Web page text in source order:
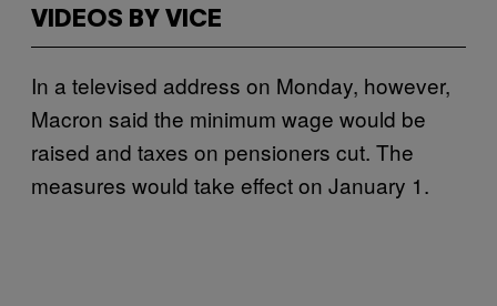
VIDEOS BY VICE
In a televised address on Monday, however,
Macron said the minimum wage would be
raised and taxes on pensioners cut. The
measures would take effect on January 1.